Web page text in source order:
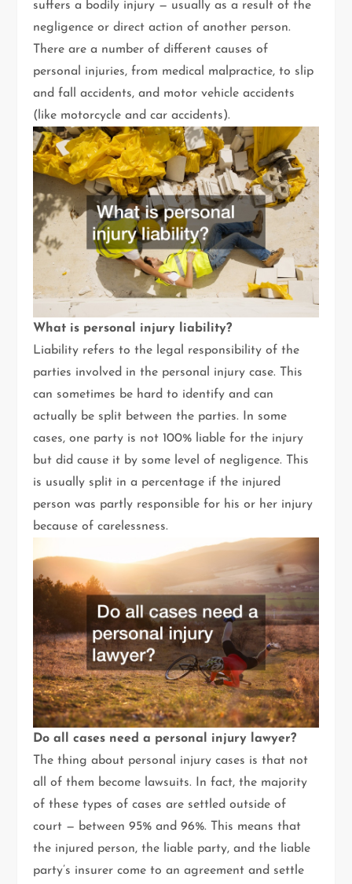
suffers a bodily injury — usually as a result of the
negligence or direct action of another person.
There are a number of different causes of
personal injuries, from medical malpractice, to slip
and fall accidents, and motor vehicle accidents
(like motorcycle and car accidents).
What is personal injury liability?
Liability refers to the legal responsibility of the
parties involved in the personal injury case. This
can sometimes be hard to identify and can
actually be split between the parties. In some
cases, one party is not 100% liable for the injury
but did cause it by some level of negligence. This
is usually split in a percentage if the injured
person was partly responsible for his or her injury
because of carelessness.
Do all cases need a personal injury lawyer?
The thing about personal injury cases is that not
all of them become lawsuits. In fact, the majority
of these types of cases are settled outside of
court — between 95% and 96%. This means that
the injured person, the liable party, and the liable
party’s insurer come to an agreement and settle